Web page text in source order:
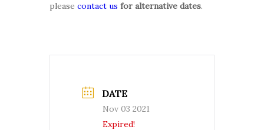
please contact us for alternative dates.
DATE
Nov 03 2021
Expired!